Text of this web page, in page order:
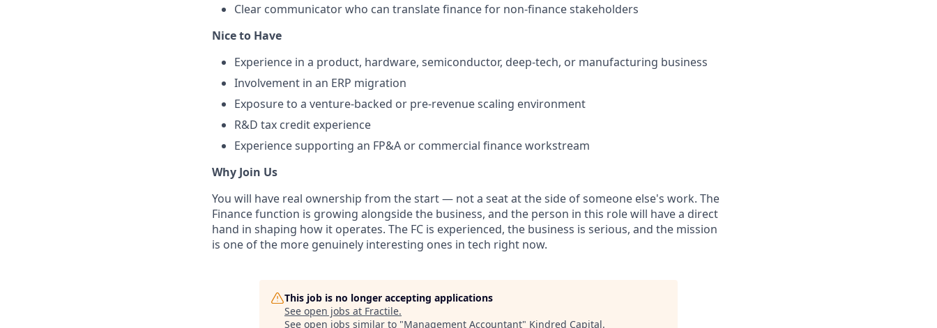
Clear communicator who can translate finance for non-finance stakeholders
Nice to Have
Experience in a product, hardware, semiconductor, deep-tech, or manufacturing business
Involvement in an ERP migration
Exposure to a venture-backed or pre-revenue scaling environment
R&D tax credit experience
Experience supporting an FP&A or commercial finance workstream
Why Join Us
You will have real ownership from the start — not a seat at the side of someone else's work. The
Finance function is growing alongside the business, and the person in this role will have a direct
hand in shaping how it operates. The FC is experienced, the business is serious, and the mission
is one of the more genuinely interesting ones in tech right now.
This job is no longer accepting applications
See open jobs at Fractile.
See open jobs similar to "Management Accountant" Kindred Capital.